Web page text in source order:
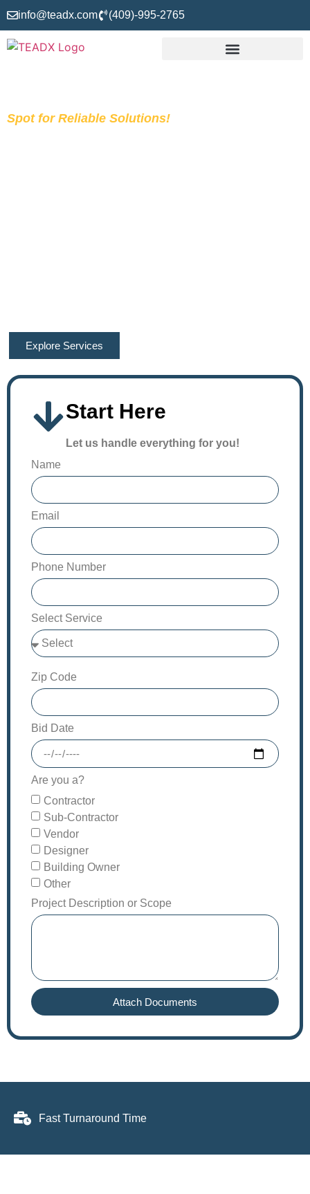
info@teadx.com (409)-995-2765
Spot for Reliable Solutions!
Explore Services
Start Here
Let us handle everything for you!
Name
Email
Phone Number
Select Service
Zip Code
Bid Date
Are you a?
Contractor
Sub-Contractor
Vendor
Designer
Building Owner
Other
Project Description or Scope
Attach Documents
Fast Turnaround Time